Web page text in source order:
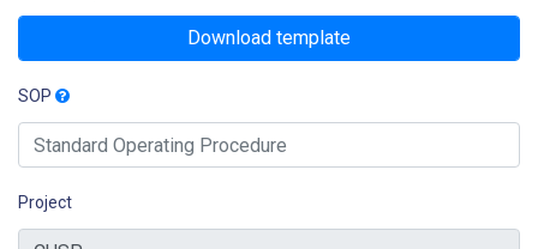
Download template
SOP
Project